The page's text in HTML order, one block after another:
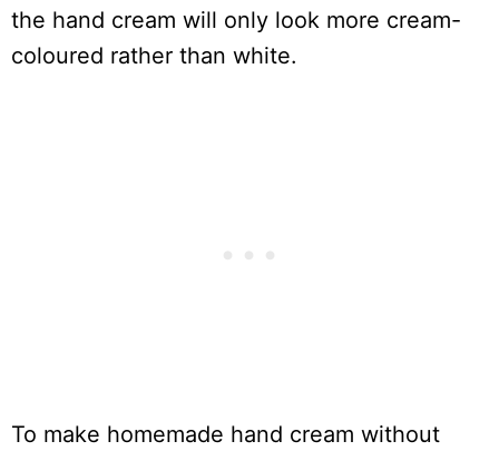
the hand cream will only look more cream-
coloured rather than white.
To make homemade hand cream without